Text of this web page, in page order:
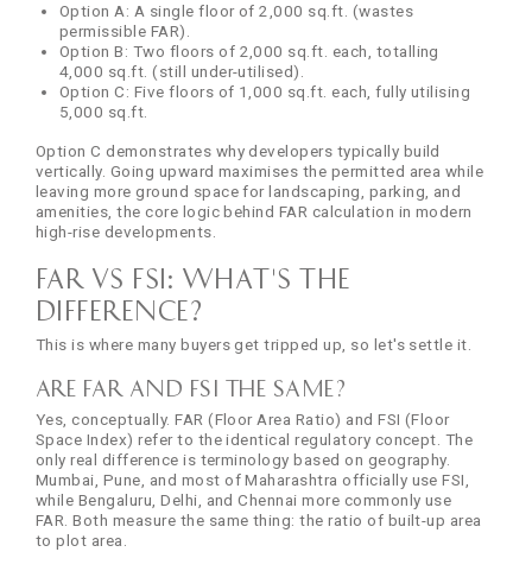
Option A: A single floor of 2,000 sq.ft. (wastes
permissible FAR).
Option B: Two floors of 2,000 sq.ft. each, totalling
4,000 sq.ft. (still under-utilised).
Option C: Five floors of 1,000 sq.ft. each, fully utilising
5,000 sq.ft.
Option C demonstrates why developers typically build
vertically. Going upward maximises the permitted area while
leaving more ground space for landscaping, parking, and
amenities, the core logic behind FAR calculation in modern
high-rise developments.
FAR vs FSI: What's the
Difference?
This is where many buyers get tripped up, so let's settle it.
Are FAR and FSI the Same?
Yes, conceptually. FAR (Floor Area Ratio) and FSI (Floor
Space Index) refer to the identical regulatory concept. The
only real difference is terminology based on geography.
Mumbai, Pune, and most of Maharashtra officially use FSI,
while Bengaluru, Delhi, and Chennai more commonly use
FAR. Both measure the same thing: the ratio of built-up area
to plot area.